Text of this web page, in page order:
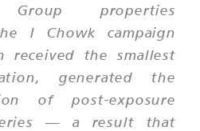
properties
I Chowk campaign
received the smallest
generated the
of post-exposure
— a result that